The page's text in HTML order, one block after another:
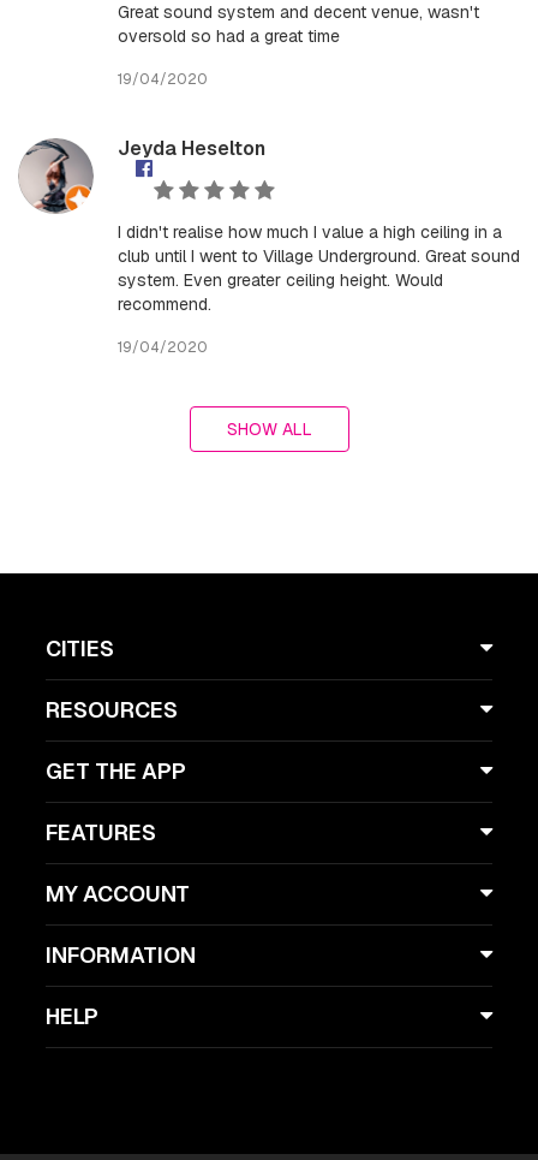
Great sound system and decent venue, wasn't
oversold so had a great time
19/04/2020
Jeyda Heselton
I didn't realise how much I value a high ceiling in a
club until I went to Village Underground. Great sound
system. Even greater ceiling height. Would
recommend.
19/04/2020
SHOW ALL
CITIES
RESOURCES
GET THE APP
FEATURES
MY ACCOUNT
INFORMATION
HELP